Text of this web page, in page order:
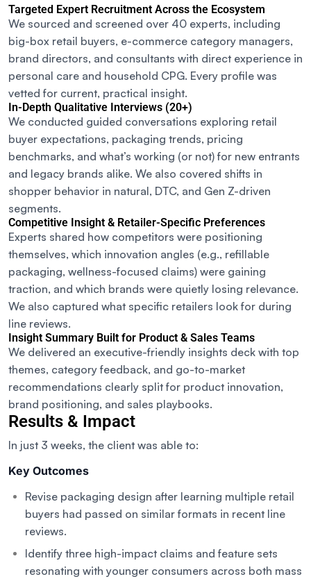
Targeted Expert Recruitment Across the Ecosystem
We sourced and screened over 40 experts, including
big-box retail buyers, e-commerce category managers,
brand directors, and consultants with direct experience in
personal care and household CPG. Every profile was
vetted for current, practical insight.
In-Depth Qualitative Interviews (20+)
We conducted guided conversations exploring retail
buyer expectations, packaging trends, pricing
benchmarks, and what’s working (or not) for new entrants
and legacy brands alike. We also covered shifts in
shopper behavior in natural, DTC, and Gen Z-driven
segments.
Competitive Insight & Retailer-Specific Preferences
Experts shared how competitors were positioning
themselves, which innovation angles (e.g., refillable
packaging, wellness-focused claims) were gaining
traction, and which brands were quietly losing relevance.
We also captured what specific retailers look for during
line reviews.
Insight Summary Built for Product & Sales Teams
We delivered an executive-friendly insights deck with top
themes, category feedback, and go-to-market
recommendations clearly split for product innovation,
brand positioning, and sales playbooks.
Results & Impact
In just 3 weeks, the client was able to:
Key Outcomes
Revise packaging design after learning multiple retail
buyers had passed on similar formats in recent line
reviews.
Identify three high-impact claims and feature sets
resonating with younger consumers across both mass